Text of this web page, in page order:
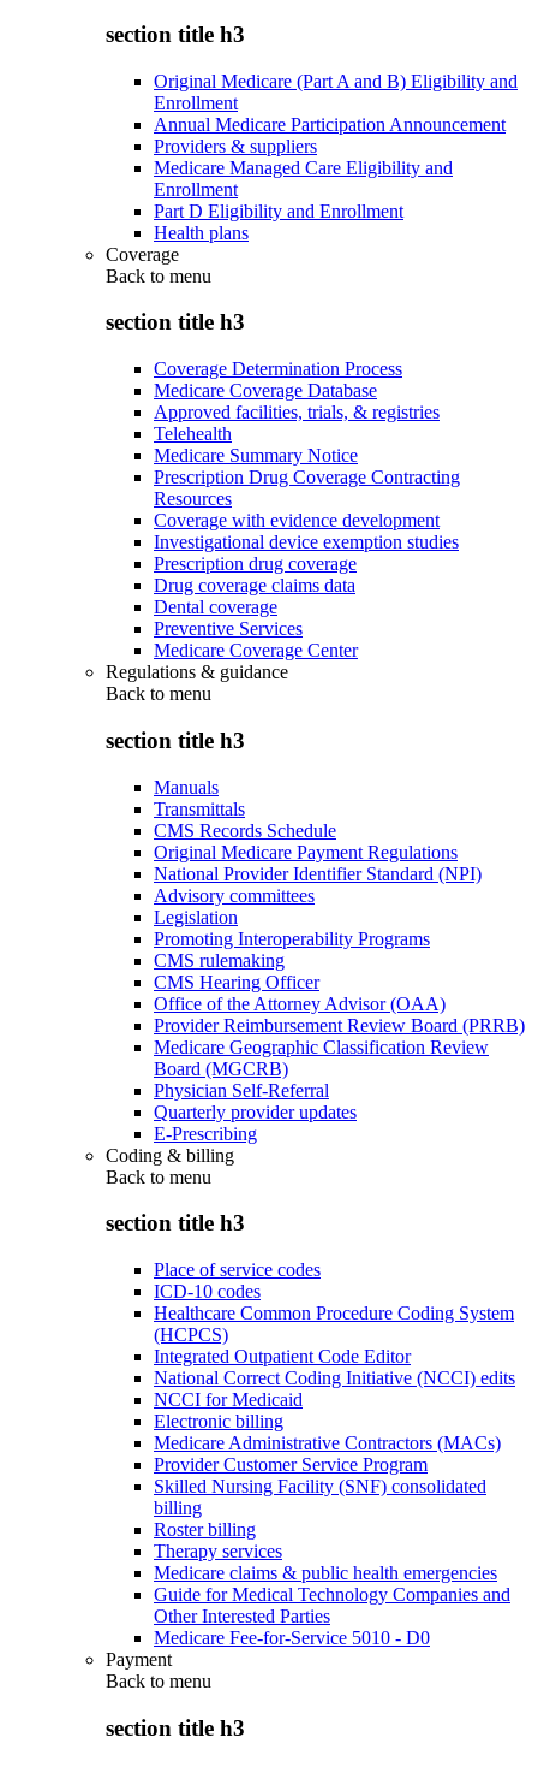
section title h3
Original Medicare (Part A and B) Eligibility and
Enrollment
Annual Medicare Participation Announcement
Providers & suppliers
Medicare Managed Care Eligibility and
Enrollment
Part D Eligibility and Enrollment
Health plans
Coverage
Back to menu
section title h3
Coverage Determination Process
Medicare Coverage Database
Approved facilities, trials, & registries
Telehealth
Medicare Summary Notice
Prescription Drug Coverage Contracting
Resources
Coverage with evidence development
Investigational device exemption studies
Prescription drug coverage
Drug coverage claims data
Dental coverage
Preventive Services
Medicare Coverage Center
Regulations & guidance
Back to menu
section title h3
Manuals
Transmittals
CMS Records Schedule
Original Medicare Payment Regulations
National Provider Identifier Standard (NPI)
Advisory committees
Legislation
Promoting Interoperability Programs
CMS rulemaking
CMS Hearing Officer
Office of the Attorney Advisor (OAA)
Provider Reimbursement Review Board (PRRB)
Medicare Geographic Classification Review
Board (MGCRB)
Physician Self-Referral
Quarterly provider updates
E-Prescribing
Coding & billing
Back to menu
section title h3
Place of service codes
ICD-10 codes
Healthcare Common Procedure Coding System
(HCPCS)
Integrated Outpatient Code Editor
National Correct Coding Initiative (NCCI) edits
NCCI for Medicaid
Electronic billing
Medicare Administrative Contractors (MACs)
Provider Customer Service Program
Skilled Nursing Facility (SNF) consolidated
billing
Roster billing
Therapy services
Medicare claims & public health emergencies
Guide for Medical Technology Companies and
Other Interested Parties
Medicare Fee-for-Service 5010 - D0
Payment
Back to menu
section title h3